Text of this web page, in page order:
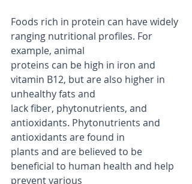
Foods rich in protein can have widely
ranging nutritional profiles. For
example, animal
proteins can be high in iron and
vitamin B12, but are also higher in
unhealthy fats and
lack fiber, phytonutrients, and
antioxidants. Phytonutrients and
antioxidants are found in
plants and are believed to be
beneficial to human health and help
prevent various